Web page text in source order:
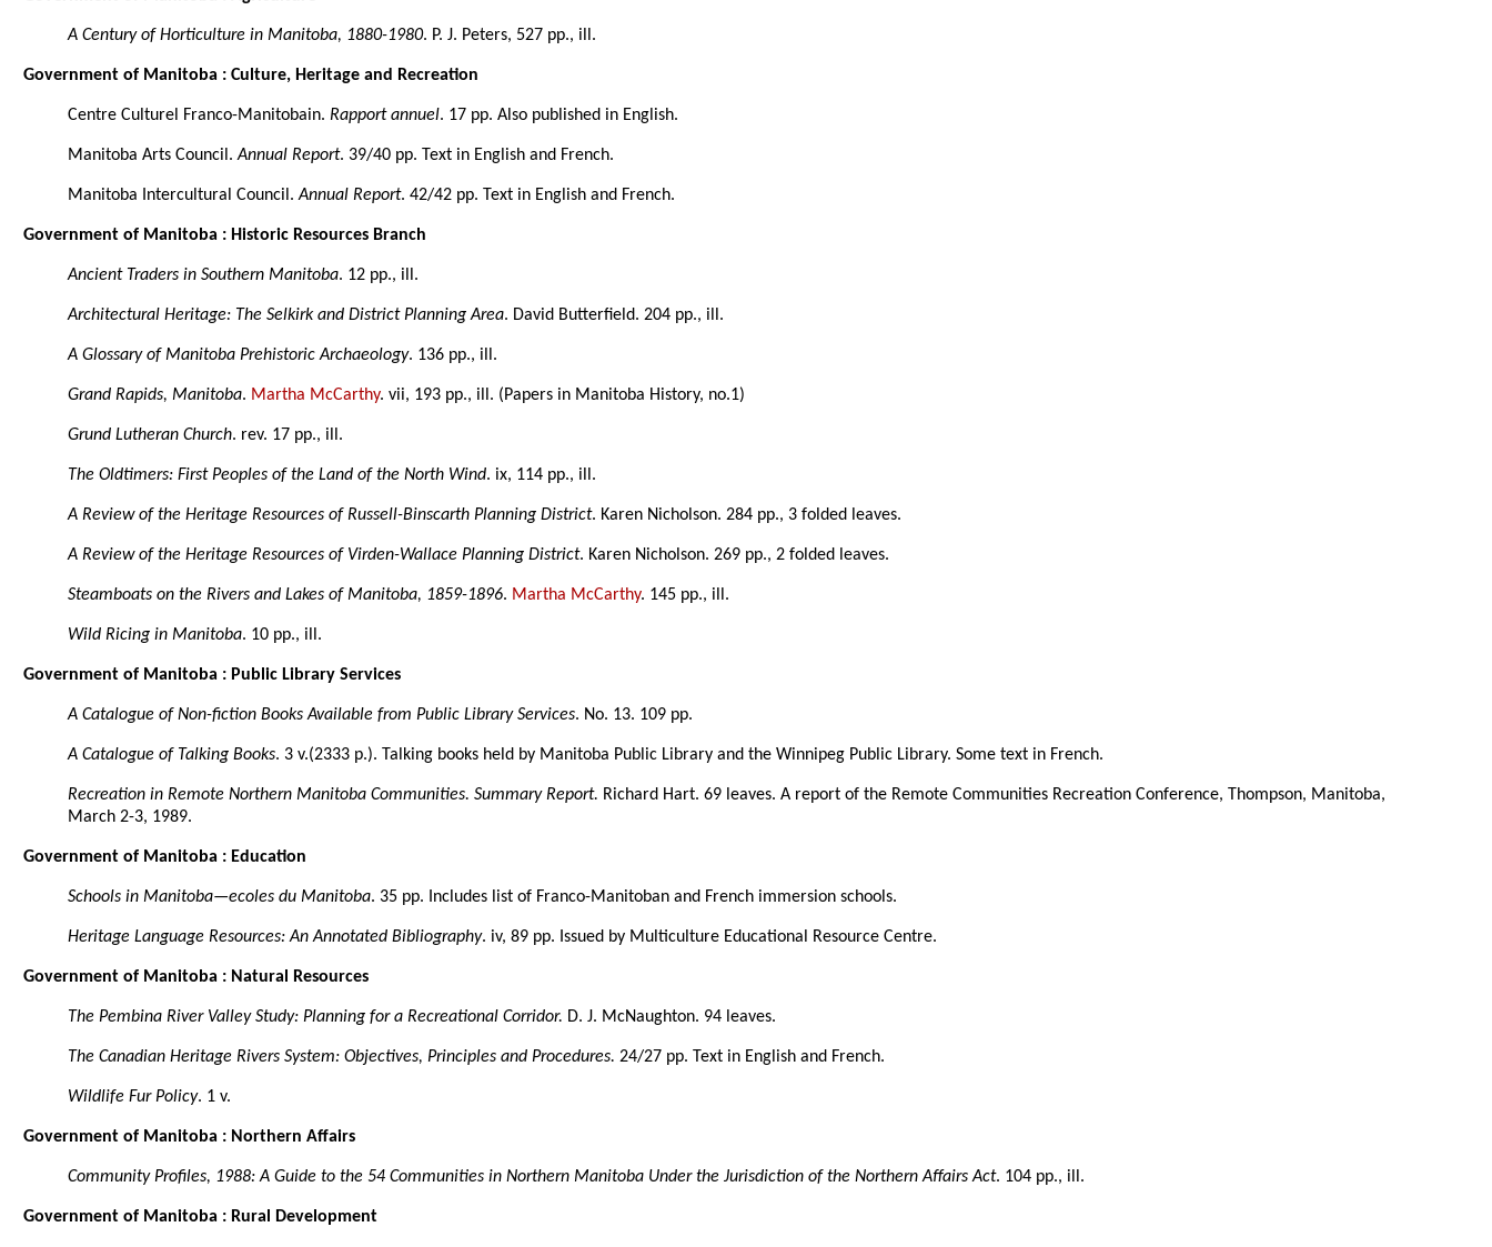
A Century of Horticulture in Manitoba, 1880-1980. P. J. Peters, 527 pp., ill.
Government of Manitoba : Culture, Heritage and Recreation
Centre Culturel Franco-Manitobain.Rapport annuel. 17 pp. Also published in English.
Manitoba Arts Council.Annual Report. 39/40 pp. Text in English and French.
Manitoba Intercultural Council.Annual Report. 42/42 pp. Text in English and French.
Government of Manitoba : Historic Resources Branch
Ancient Traders in Southern Manitoba. 12 pp., ill.
Architectural Heritage: The Selkirk and District Planning Area. David Butterfield. 204 pp., ill.
A Glossary of Manitoba Prehistoric Archaeology. 136 pp., ill.
Grand Rapids, Manitoba. Martha McCarthy. vii, 193 pp., ill. (Papers in Manitoba History, no.1)
Grund Lutheran Church. rev. 17 pp., ill.
The Oldtimers: First Peoples of the Land of the North Wind. ix, 114 pp., ill.
A Review of the Heritage Resources of Russell-Binscarth Planning District. Karen Nicholson. 284 pp., 3 folded leaves.
A Review of the Heritage Resources of Virden-Wallace Planning District. Karen Nicholson. 269 pp., 2 folded leaves.
Steamboats on the Rivers and Lakes of Manitoba, 1859-1896. Martha McCarthy. 145 pp., ill.
Wild Ricing in Manitoba. 10 pp., ill.
Government of Manitoba : Public Library Services
A Catalogue of Non-fiction Books Available from Public Library Services. No. 13. 109 pp.
A Catalogue of Talking Books. 3 v.(2333 p.). Talking books held by Manitoba Public Library and the Winnipeg Public Library. Some text in French.
Recreation in Remote Northern Manitoba Communities. Summary Report. Richard Hart. 69 leaves. A report of the Remote Communities Recreation Conference, Thompson, Manitoba,
March 2-3, 1989.
Government of Manitoba : Education
Schools in Manitoba—ecoles du Manitoba. 35 pp. Includes list of Franco-Manitoban and French immersion schools.
Heritage Language Resources: An Annotated Bibliography. iv, 89 pp. Issued by Multiculture Educational Resource Centre.
Government of Manitoba : Natural Resources
The Pembina River Valley Study: Planning for a Recreational Corridor. D. J. McNaughton. 94 leaves.
The Canadian Heritage Rivers System: Objectives, Principles and Procedures. 24/27 pp. Text in English and French.
Wildlife Fur Policy. 1 v.
Government of Manitoba : Northern Affairs
Community Profiles, 1988: A Guide to the 54 Communities in Northern Manitoba Under the Jurisdiction of the Northern Affairs Act. 104 pp., ill.
Government of Manitoba : Rural Development